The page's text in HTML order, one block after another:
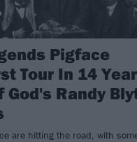
Pigface
Tour In 14
God's Randy
are hitting the road, with